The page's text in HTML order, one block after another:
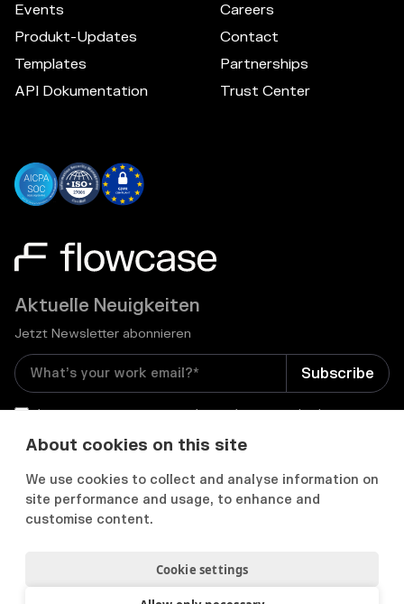
About cookies on this site
We use cookies to collect and analyse information on
site performance and usage, to enhance and
customise content.
Cookie settings
Aktuelle Neuigkeiten
Jetzt Newsletter abonnieren
I consent to receive email newsletters and other
 
Events
Produkt-Updates
Templates
API Dokumentation
Careers
Contact
Partnerships
Trust Center
Datenschutz & Cookies
Nutzungsbedingungen